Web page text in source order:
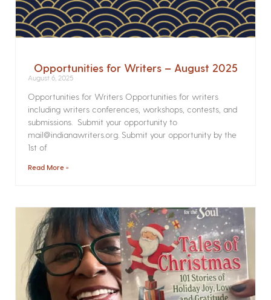
Opportunities for Writers – August 2025
August 6, 2025
Opportunities for Writers Opportunities for writers
including writers conferences, workshops, contests, and
submissions. Submit your opportunity to
mail@indianawriters.org. Submit your opportunity by the
1st of
Read More »